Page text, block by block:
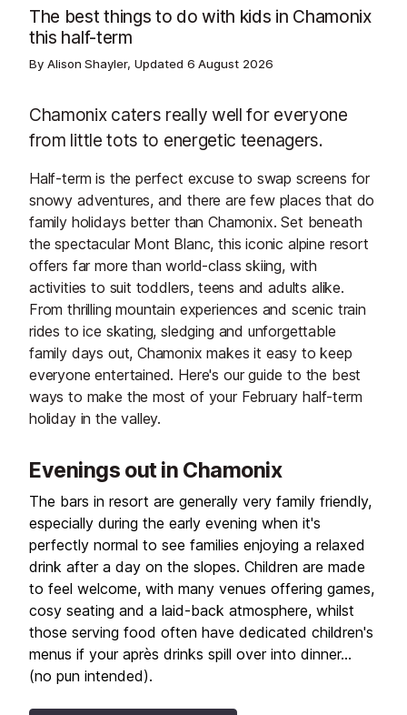
The best things to do with kids in Chamonix
this half-term
By Alison Shayler, Updated 6 August 2026
Chamonix caters really well for everyone
from little tots to energetic teenagers.
Half-term is the perfect excuse to swap screens for
snowy adventures, and there are few places that do
family holidays better than Chamonix. Set beneath
the spectacular Mont Blanc, this iconic alpine resort
offers far more than world-class skiing, with
activities to suit toddlers, teens and adults alike.
From thrilling mountain experiences and scenic train
rides to ice skating, sledging and unforgettable
family days out, Chamonix makes it easy to keep
everyone entertained. Here's our guide to the best
ways to make the most of your February half-term
holiday in the valley.
Evenings out in Chamonix
The bars in resort are generally very family friendly,
especially during the early evening when it's
perfectly normal to see families enjoying a relaxed
drink after a day on the slopes. Children are made
to feel welcome, with many venues offering games,
cosy seating and a laid-back atmosphere, whilst
those serving food often have dedicated children's
menus if your après drinks spill over into dinner…
(no pun intended).